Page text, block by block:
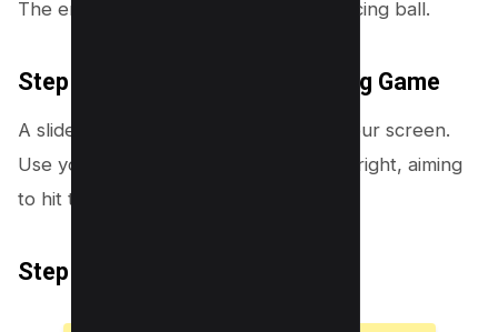
The emoji metamorphoses into a bouncing ball.
Step 3: Engage in the Emoji Pong Game
A slider will appear at the bottom of your screen.
Use your finger to slide this bar left or right, aiming
to hit the bouncing emoji ball.
Step 4: Keep the Ball Bouncing